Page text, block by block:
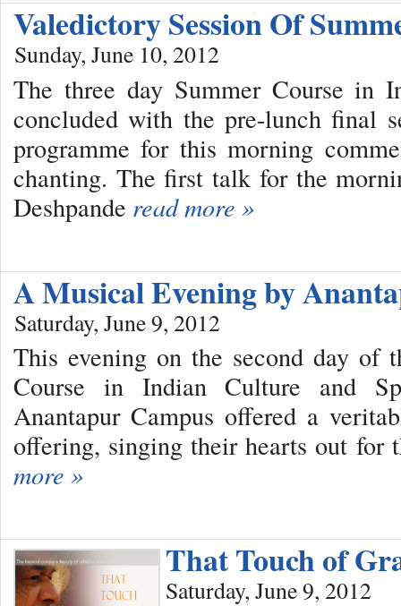
Valedictory Session Of
Sunday, June 10, 2012
The three day Summer Course in
concluded with the pre-lunch final
programme for this morning
chanting. The first talk for the
Deshpande read more »
A Musical Evening by
Saturday, June 9, 2012
This evening on the second day of
Course in Indian Culture and
Anantapur Campus offered a
offering, singing their hearts out
more »
That Touch of
Saturday, June 9, 2012